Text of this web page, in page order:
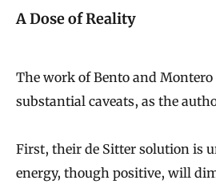
A Dose of Reality
The work of Bento and
substantial caveats, as the
First, their de Sitter solution is
energy, though positive, will